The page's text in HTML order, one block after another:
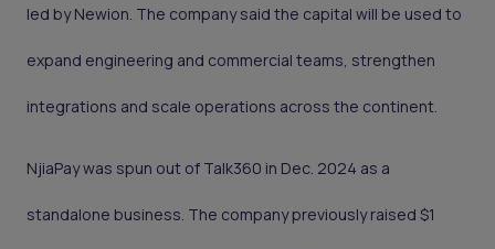
led by Newion. The company said the capital will be used to
expand engineering and commercial teams, strengthen
integrations and scale operations across the continent.
NjiaPay was spun out of Talk360 in Dec. 2024 as a
standalone business. The company previously raised $1